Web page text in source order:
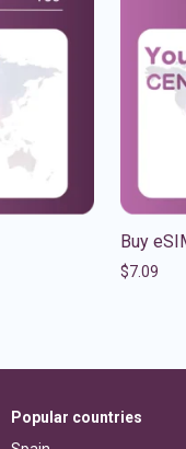
Buy
$7.09
Popular countries